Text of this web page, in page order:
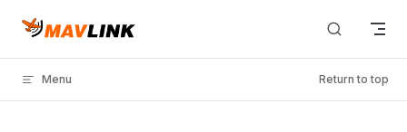
Skip to content
Menu Return to top